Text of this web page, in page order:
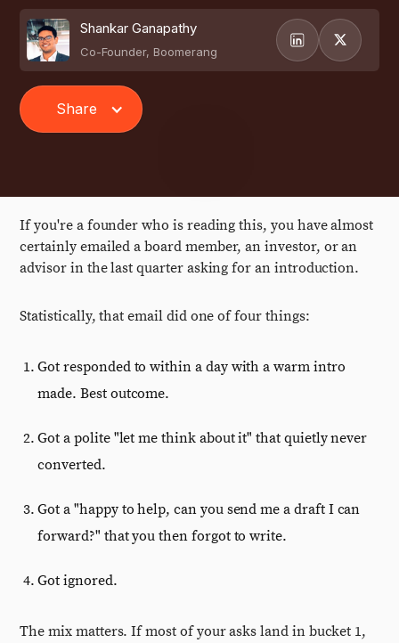
Shankar Ganapathy
Co-Founder, Boomerang
Share
If you're a founder who is reading this, you have almost
certainly emailed a board member, an investor, or an
advisor in the last quarter asking for an introduction.
Statistically, that email did one of four things:
Got responded to within a day with a warm intro
made. Best outcome.
Got a polite "let me think about it" that quietly never
converted.
Got a "happy to help, can you send me a draft I can
forward?" that you then forgot to write.
Got ignored.
The mix matters. If most of your asks land in bucket 1,